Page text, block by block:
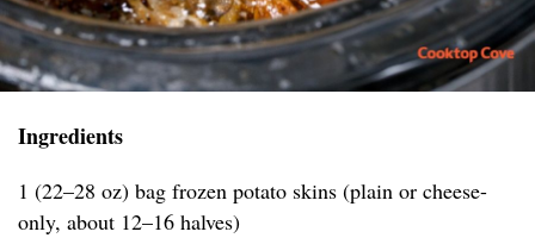
Ingredients
1 (22–28 oz) bag frozen potato skins (plain or cheese-
only, about 12–16 halves)